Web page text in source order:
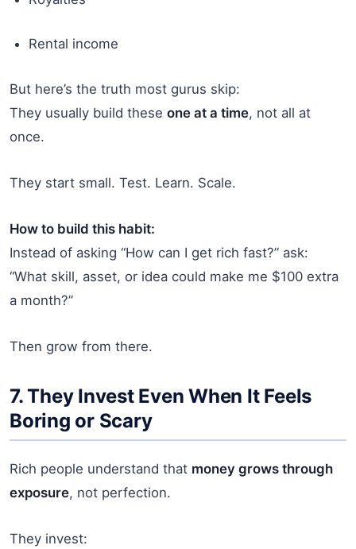
Rental income
But here’s the truth most gurus skip:
They usually build these one at a time, not all at
once.
They start small. Test. Learn. Scale.
How to build this habit:
Instead of asking “How can I get rich fast?” ask:
“What skill, asset, or idea could make me $100 extra
a month?”
Then grow from there.
7. They Invest Even When It Feels
Boring or Scary
Rich people understand that money grows through
exposure, not perfection.
They invest: